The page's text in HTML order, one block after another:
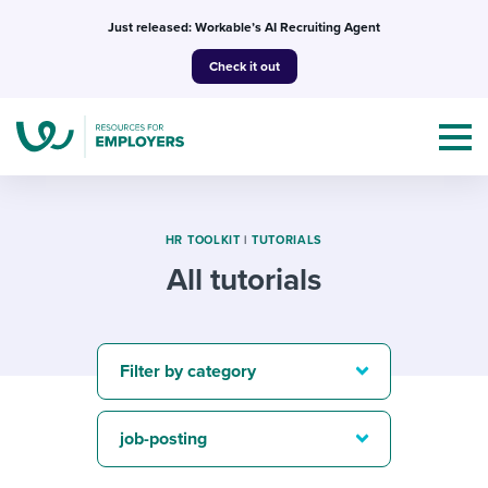
Just released: Workable’s AI Recruiting Agent
Check it out
I NEED HELP WITH...
Mobilizing AI in my work
Templates & Guides
Attend webinars & events
HR TOOLKIT| TUTORIALS
All tutorials
Filter by category
job-posting